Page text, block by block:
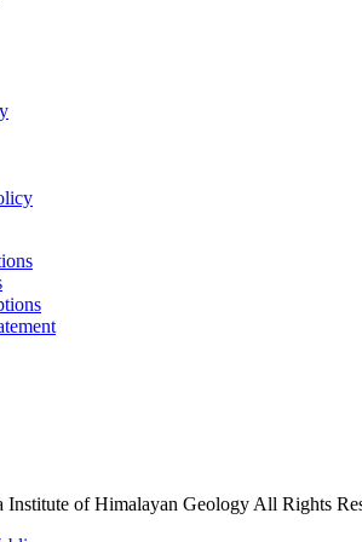
Institute of Himalayan Geology All Rights